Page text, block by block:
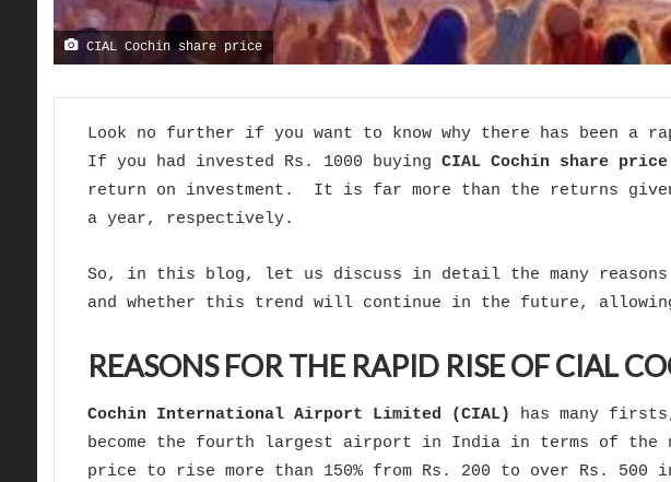
CIAL Cochin share price
Look no further if you want to know why there has been a
If you had invested Rs. 1000 buying CIAL Cochin share price
return on investment. It is far more than the returns
a year, respectively.
So, in this blog, let us discuss in detail the many reasons
and whether this trend will continue in the future,
REASONS FOR THE RAPID RISE OF CIAL
Cochin International Airport Limited (CIAL) has many
become the fourth largest airport in India in terms of the
price to rise more than 150% from Rs. 200 to over Rs.